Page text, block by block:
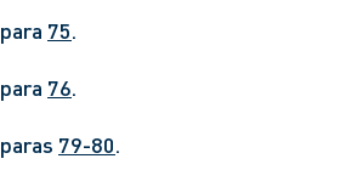
75.
76.
79-80.